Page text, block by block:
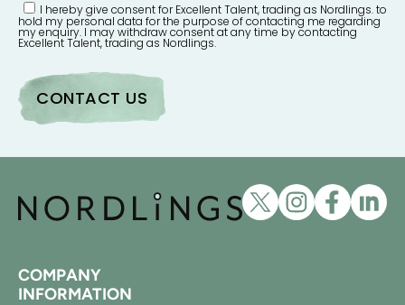
I hereby give consent for Excellent Talent, trading as Nordlings. to
hold my personal data for the purpose of contacting me regarding
my enquiry. I may withdraw consent at any time by contacting
Excellent Talent, trading as Nordlings.
COMPANY
INFORMATION